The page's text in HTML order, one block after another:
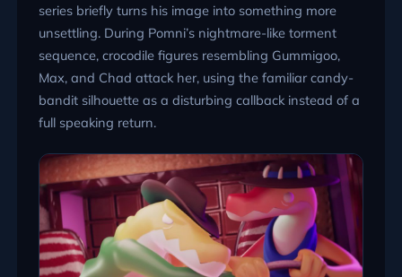
series briefly turns his image into something more
unsettling. During Pomni’s nightmare-like torment
sequence, crocodile figures resembling Gummigoo,
Max, and Chad attack her, using the familiar candy-
bandit silhouette as a disturbing callback instead of a
full speaking return.